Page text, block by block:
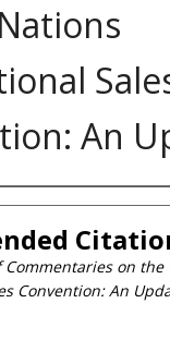
An
on
Convention: An